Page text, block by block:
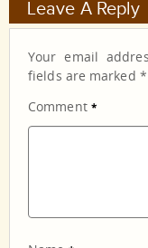
Leave A Reply
Your email
fields are marked *
Comment *